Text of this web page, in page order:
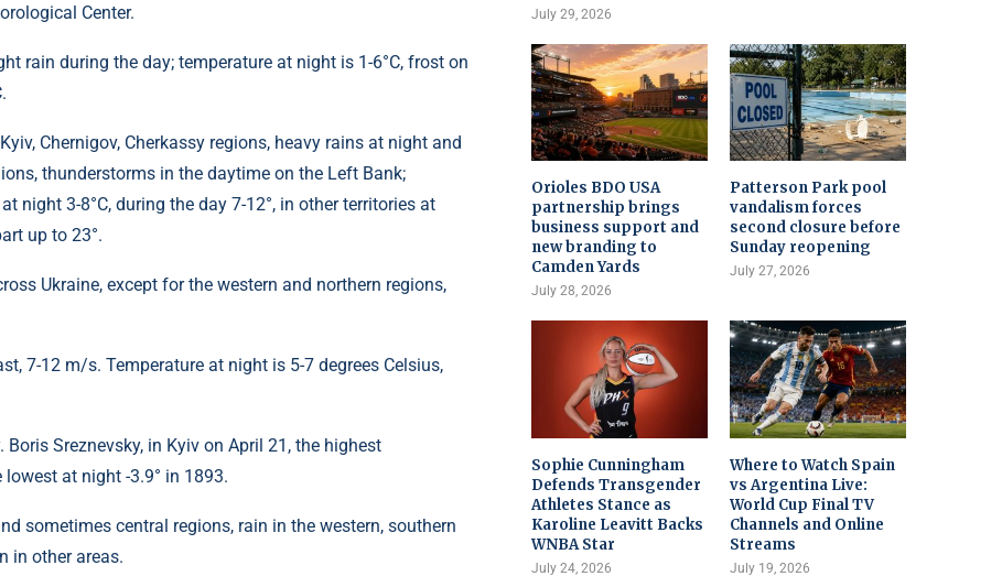
Center.
rain during the day; temperature at night is 1-6°C, frost on
Chernigov, Cherkassy regions, heavy rains at night and
thunderstorms in the daytime on the Left Bank;
night 3-8°C, during the day 7-12°, in other territories at
up to 23°.
Ukraine, except for the western and northern regions,
7-12 m/s. Temperature at night is 5-7 degrees Celsius,
Sreznevsky, in Kyiv on April 21, the highest
at night -3.9° in 1893.
sometimes central regions, rain in the western, southern
in other areas.
July 29, 2026
Orioles BDO USA
partnership brings
business support and
new branding to
Camden Yards
July 28, 2026
Patterson Park pool
vandalism forces
second closure before
Sunday reopening
July 27, 2026
Sophie Cunningham
Defends Transgender
Athletes Stance as
Karoline Leavitt Backs
WNBA Star
July 24, 2026
Where to Watch Spain
vs Argentina Live:
World Cup Final TV
Channels and Online
Streams
July 19, 2026